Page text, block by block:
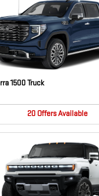
1500 Truck
20 OffersAvailable